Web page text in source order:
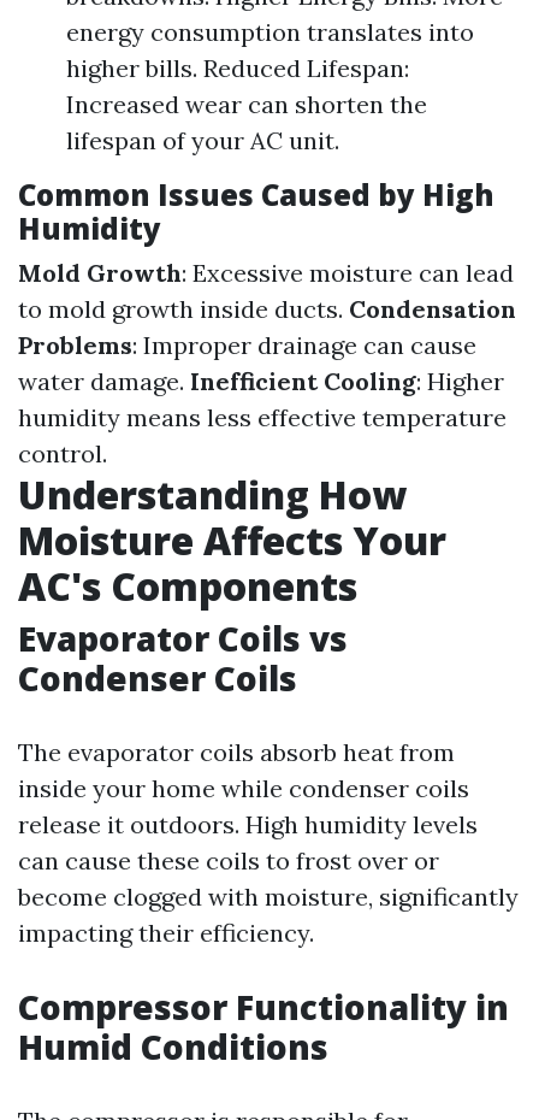
energy consumption translates into
higher bills. Reduced Lifespan:
Increased wear can shorten the
lifespan of your AC unit.
Common Issues Caused by High
Humidity
Mold Growth: Excessive moisture can lead
to mold growth inside ducts. Condensation
Problems: Improper drainage can cause
water damage. Inefficient Cooling: Higher
humidity means less effective temperature
control.
Understanding How
Moisture Affects Your
AC's Components
Evaporator Coils vs
Condenser Coils
The evaporator coils absorb heat from
inside your home while condenser coils
release it outdoors. High humidity levels
can cause these coils to frost over or
become clogged with moisture, significantly
impacting their efficiency.
Compressor Functionality in
Humid Conditions